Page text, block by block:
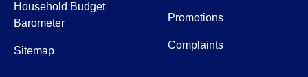
Household Budget
Barometer
Sitemap
Promotions
Complaints